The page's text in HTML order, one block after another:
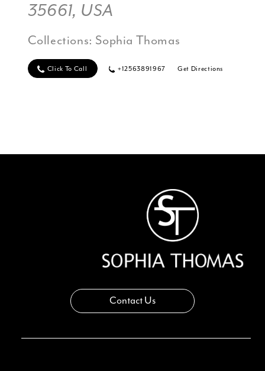
35661, USA
Collections: Sophia Thomas
Click To Call +12563891967 Get Directions
Contact Us